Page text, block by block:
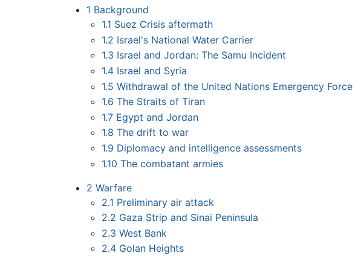
1 Background
1.1 Suez Crisis aftermath
1.2 Israel's National Water Carrier
1.3 Israel and Jordan: The Samu Incident
1.4 Israel and Syria
1.5 Withdrawal of the United Nations Emergency Force
1.6 The Straits of Tiran
1.7 Egypt and Jordan
1.8 The drift to war
1.9 Diplomacy and intelligence assessments
1.10 The combatant armies
2 Warfare
2.1 Preliminary air attack
2.2 Gaza Strip and Sinai Peninsula
2.3 West Bank
2.4 Golan Heights